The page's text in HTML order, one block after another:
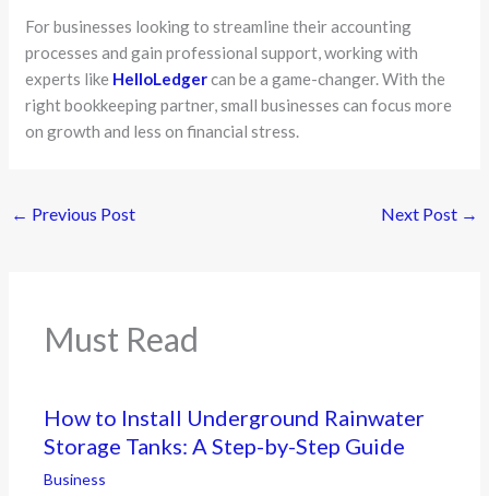
For businesses looking to streamline their accounting
processes and gain professional support, working with
experts like HelloLedgercan be a game-changer. With the
right bookkeeping partner, small businesses can focus more
on growth and less on financial stress.
← Previous Post Next Post →
Must Read
How to Install Underground Rainwater
Storage Tanks: A Step-by-Step Guide
Business